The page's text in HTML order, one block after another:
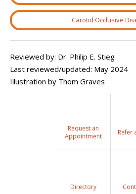
Carotid Occlusive
Reviewed by: Dr. Philip E. Stieg
Last reviewed/updated: May 2024
Illustration by Thom Graves
Request an
Appointment
Refer
Directory